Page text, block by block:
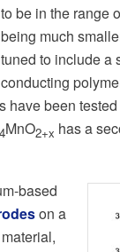
to be in the range
being much
tuned to include a
conducting
have been
MnO2+x has a
based
on a